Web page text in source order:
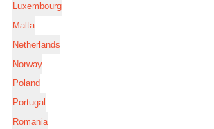
Luxembourg
Malta
Netherlands
Norway
Poland
Portugal
Romania